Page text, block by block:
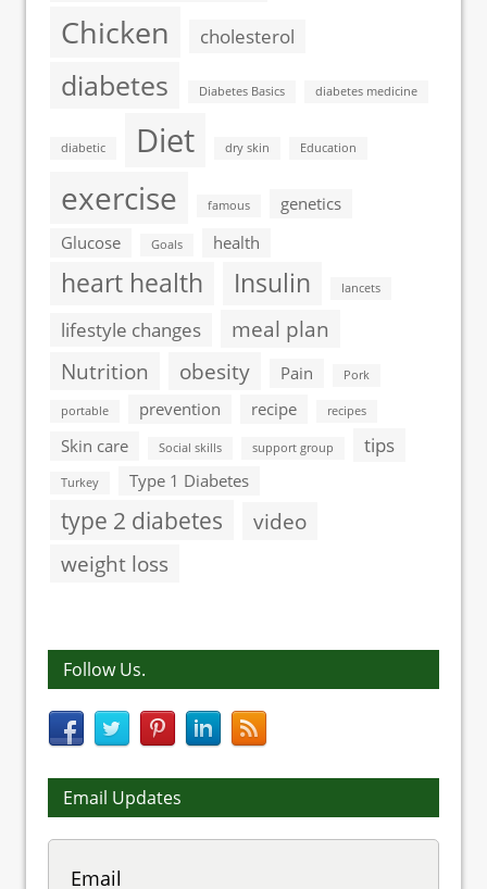
Chicken cholesterol
diabetes Diabetes Basics diabetes medicine
diabetic Diet dry skin Education
exercise famous
genetics
Glucose
Goals health
heart health Insulin lancets
lifestyle changes
meal plan
Nutrition
obesity Pain Pork
portable prevention recipe recipes
Skin care Social skills support group tips
Turkey Type 1 Diabetes
type 2 diabetes
video
weight loss
Follow Us.
Email Updates
Email